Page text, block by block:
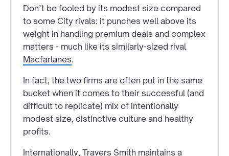
Don’t be fooled by its modest size compared
to some City rivals: it punches well above its
weight in handling premium deals and complex
matters - much like its similarly-sized rival
Macfarlanes.
In fact, the two firms are often put in the same
bucket when it comes to their successful (and
difficult to replicate) mix of intentionally
modest size, distinctive culture and healthy
profits.
Internationally, Travers Smith maintains a